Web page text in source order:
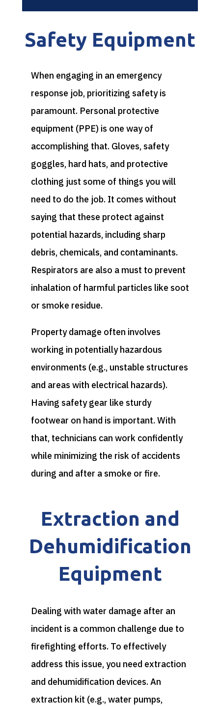
Safety Equipment
When engaging in an emergency
response job, prioritizing safety is
paramount. Personal protective
equipment (PPE) is one way of
accomplishing that. Gloves, safety
goggles, hard hats, and protective
clothing just some of things you will
need to do the job. It comes without
saying that these protect against
potential hazards, including sharp
debris, chemicals, and contaminants.
Respirators are also a must to prevent
inhalation of harmful particles like soot
or smoke residue.
Property damage often involves
working in potentially hazardous
environments (e.g., unstable structures
and areas with electrical hazards).
Having safety gear like sturdy
footwear on hand is important. With
that, technicians can work confidently
while minimizing the risk of accidents
during and after a smoke or fire.
Extraction and
Dehumidification
Equipment
Dealing with water damage after an
incident is a common challenge due to
firefighting efforts. To effectively
address this issue, you need extraction
and dehumidification devices. An
extraction kit (e.g., water pumps,